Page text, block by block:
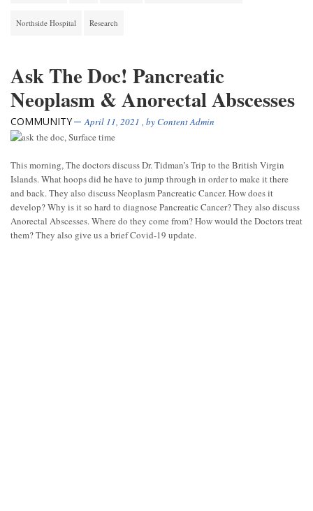
Northside Hospital Research
Ask The Doc! Pancreatic
Neoplasm & Anorectal Abscesses
COMMUNITY April 11, 2021 , byContent Admin
This morning, The doctors discuss Dr. Tidman’s Trip to the British Virgin
Islands. What hoops did he have to jump through in order to make it there
and back. They also discuss Neoplasm Pancreatic Cancer. How does it
develop? Why is it so hard to diagnose Pancreatic Cancer? They also discuss
Anorectal Abscesses. Where do they come from? How would the Doctors treat
them? They also give us a brief Covid-19 update.